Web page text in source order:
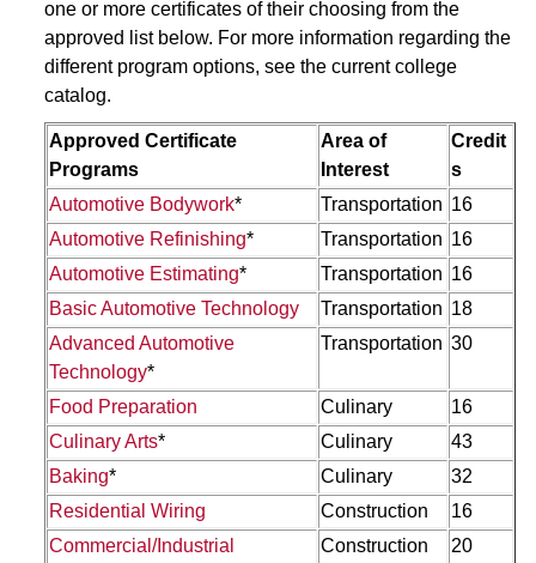
one or more certificates of their choosing from the
approved list below. For more information regarding the
different program options, see the current college
catalog.
Approved Certificate
Programs
Area of
Interest
Credit
s
Automotive Bodywork* Transportation 16
Automotive Refinishing* Transportation 16
Automotive Estimating* Transportation 16
Basic Automotive Technology
Transportation 18
Advanced Automotive
Technology*
Transportation 30
Food Preparation Culinary
16
Culinary Arts* Culinary
43
Baking* Culinary
32
Residential Wiring
Construction
16
Commercial/Industrial
Construction 20